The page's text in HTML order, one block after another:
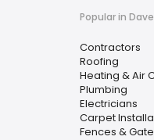
Popular in
Contractors
Roofing
Heating & Air
Plumbing
Electricians
Carpet
Fences &